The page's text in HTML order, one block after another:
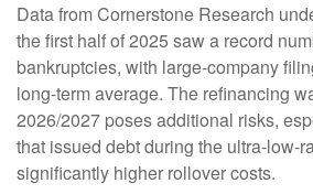
Data from Cornerstone Research
the first half of 2025 saw a record
bankruptcies, with large-company
long-term average. The refinancing
2026/2027 poses additional risks,
that issued debt during the ultra-low-
significantly higher rollover costs.